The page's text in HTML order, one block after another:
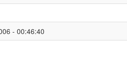
- 00:46:40